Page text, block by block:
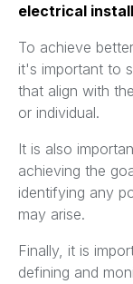
electrical
To achieve
it's important to
that align with
or individual.
It is also
achieving the
identifying any
may arise.
Finally, it is
defining and